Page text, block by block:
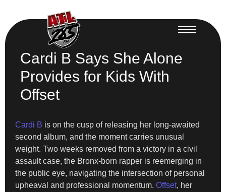
Cardi B Says She Alone
Provides for Kids With
Offset
Cardi B is on the cusp of releasing her long-awaited
second album, and the moment carries unusual
weight. Two weeks removed from a victory in a civil
assault case, the Bronx-born rapper is reemerging in
the public eye, navigating the intersection of personal
upheaval and professional momentum. Offset, her